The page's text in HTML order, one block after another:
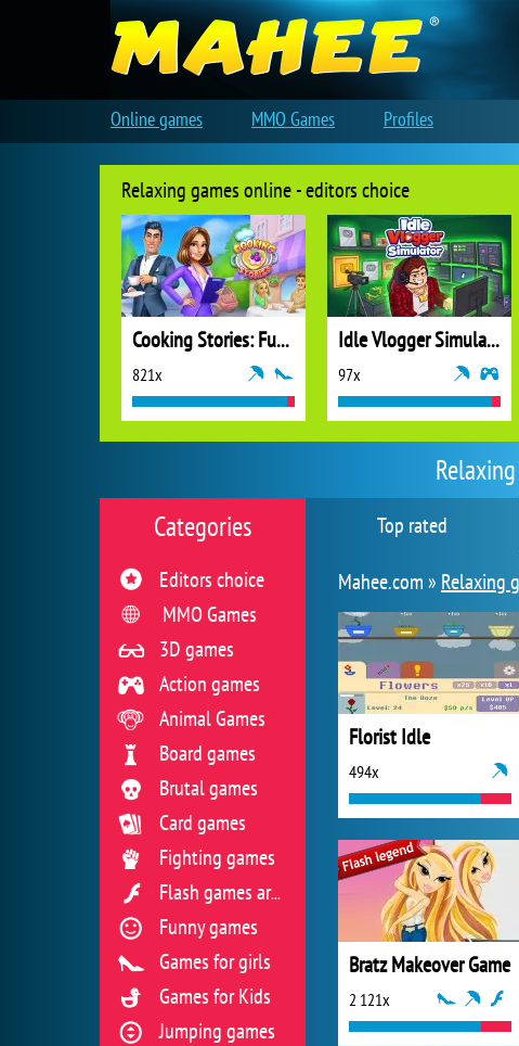
Top rated
Mahee.com » Relaxing
Florist Idle
494x
Bratz Makeover Game
2 121x
Categories
Editors choice
MMO Games
3D games
Action games
Animal Games
Board games
Brutal games
Card games
Fighting games
Flash games archive
Funny games
Games for girls
Games for Kids
Jumping games
Relaxing games online - editors choice
Cooking Stories: Fun Cafe Game
821x
Idle Vlogger Simulator
97x
Online games MMO Games Profiles